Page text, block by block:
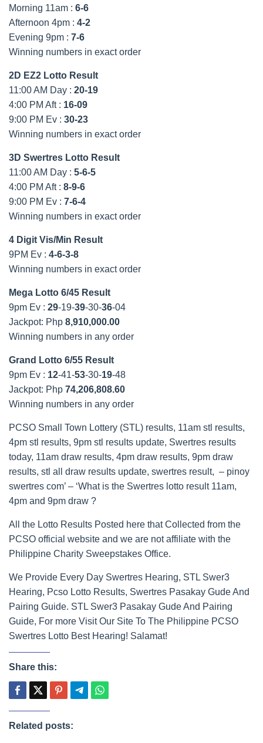
Morning 11am : 6-6
Afternoon 4pm : 4-2
Evening 9pm : 7-6
Winning numbers in exact order
2D EZ2 Lotto Result
11:00 AM Day : 20-19
4:00 PM Aft : 16-09
9:00 PM Ev : 30-23
Winning numbers in exact order
3D Swertres Lotto Result
11:00 AM Day : 5-6-5
4:00 PM Aft : 8-9-6
9:00 PM Ev : 7-6-4
Winning numbers in exact order
4 Digit Vis/Min Result
9PM Ev : 4-6-3-8
Winning numbers in exact order
Mega Lotto 6/45 Result
9pm Ev : 29-19-39-30-36-04
Jackpot: Php 8,910,000.00
Winning numbers in any order
Grand Lotto 6/55 Result
9pm Ev : 12-41-53-30-19-48
Jackpot: Php 74,206,808.60
Winning numbers in any order
PCSO Small Town Lottery (STL) results, 11am stl results,
4pm stl results, 9pm stl results update, Swertres results
today, 11am draw results, 4pm draw results, 9pm draw
results, stl all draw results update, swertres result, – pinoy
swertres com’ – ‘What is the Swertres lotto result 11am,
4pm and 9pm draw ?
All the Lotto Results Posted here that Collected from the
PCSO official website and we are not affiliate with the
Philippine Charity Sweepstakes Office.
We Provide Every Day Swertres Hearing, STL Swer3
Hearing, Pcso Lotto Results, Swertres Pasakay Gude And
Pairing Guide. STL Swer3 Pasakay Gude And Pairing
Guide, For more Visit Our Site To The Philippine PCSO
Swertres Lotto Best Hearing! Salamat!
Share this:
Related posts: